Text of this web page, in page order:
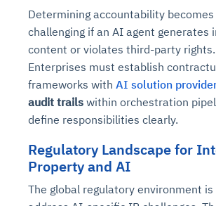
Determining accountability becomes
challenging if an AI agent generates
content or violates third-party rights.
Enterprises must establish
frameworks with AI solution
audit trails within orchestration
define responsibilities clearly.
Regulatory Landscape for
Property and AI
The global regulatory environment